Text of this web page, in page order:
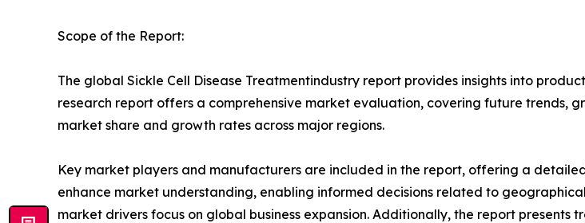
Scope of the Report:
The global Sickle Cell Disease Treatmentindustry report provides insights into
research report offers a comprehensive market evaluation, covering future trends,
market share and growth rates across major regions.
Key market players and manufacturers are included in the report, offering a
enhance market understanding, enabling informed decisions related to
market drivers focus on global business expansion. Additionally, the report